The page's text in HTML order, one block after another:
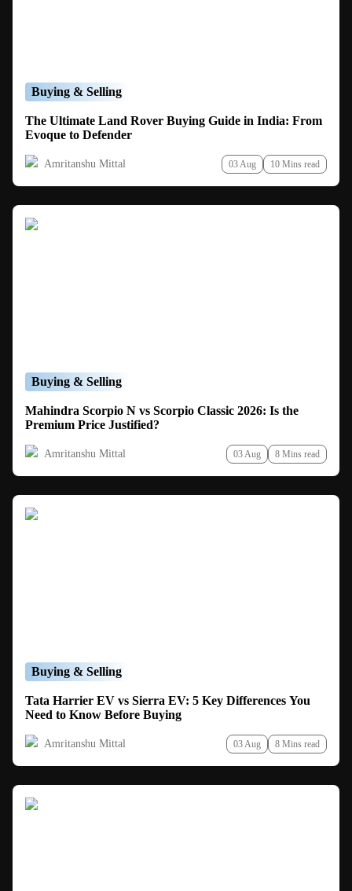
Buying & Selling
The Ultimate Land Rover Buying Guide in India: From
Evoque to Defender
Amritanshu Mittal 03 Aug 10 Mins read
Buying & Selling
Mahindra Scorpio N vs Scorpio Classic 2026: Is the
Premium Price Justified?
Amritanshu Mittal 03 Aug 8 Mins read
Buying & Selling
Tata Harrier EV vs Sierra EV: 5 Key Differences You
Need to Know Before Buying
Amritanshu Mittal 03 Aug 8 Mins read